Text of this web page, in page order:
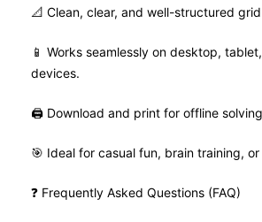
📐 Clean, clear, and well-structured
📱 Works seamlessly on desktop,
devices.
🖨️ Download and print for offline
🎯 Ideal for casual fun, brain training,
❓ Frequently Asked Questions (FAQ)